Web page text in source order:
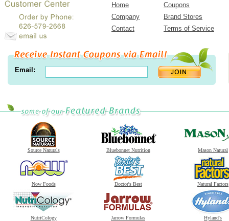
Home
Coupons
Company
Brand Stores
Contact
Terms of Service
Email:
Source Naturals Bluebonnet Nutrition Mason Natural
Now Foods Doctor's Best Natural Factors
NutriCology Jarrow Formulas Hyland's